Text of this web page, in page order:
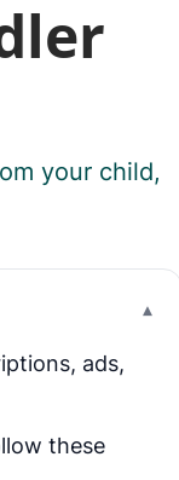
your child,
▾
ads,
these